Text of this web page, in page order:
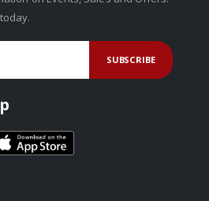
SUBSCRIBE